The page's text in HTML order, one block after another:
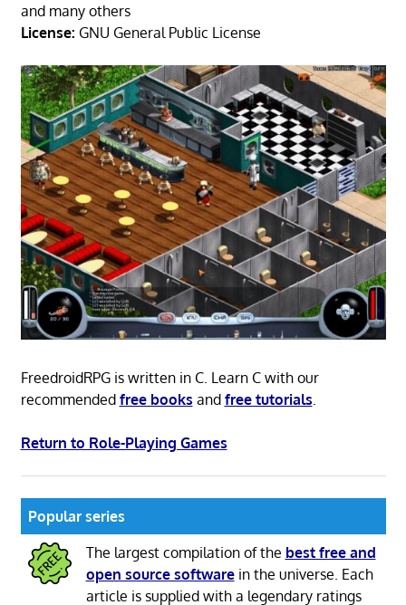
and many others
License: GNU General Public License
FreedroidRPG is written in C. Learn C with our
recommended free books and free tutorials
Return to Role-Playing Games
Popular series
The largest compilation of the best free and
open source softwarein the universe. Each
article is supplied with a legendary ratings